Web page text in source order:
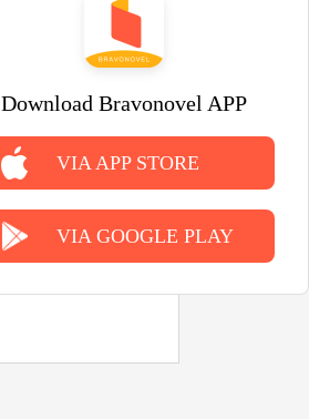
Download Bravonovel APP
VIA APP STORE
VIA GOOGLE PLAY